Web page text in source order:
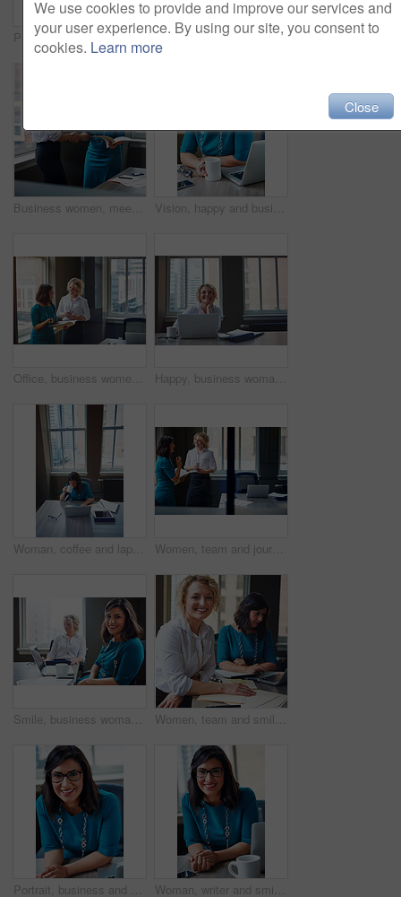
Portrait, business and woman with smile in office for career pride, about us and receptionist. Happy, female person and ambition for company administration, positive attitude and confident employee Business, female financial advisor and typing on laptop in office to review clients savings plan or reading profit data. Employee, woman and happy at desk for wealth management or investment strategy
Business women, meeting and handshake with folder at office for contract, partnership or legal agreement. Female people, employees or lawyers shaking hands for onboarding discussion at workplace Vision, happy and business woman in office for inspiration, mindset and laptop in creative startup. Planning future, smile and worker thinking of insight, solution or writer with idea for coffee blog
Office, business women or folder with meeting for financial report, funding pitch advice or review. Intern, finance manager and discussion with file at firm for invoice feedback and career guidance Happy, business woman and thinking with laptop for case preparation, legal solution and justice. Smile, attorney and thoughtful with tech at firm for litigation insight, hearing decision and planning
Woman, coffee and laptop in office for research, multitask or deadline for property listing. Above, estate agent and computer in business with drink, realtor portfolio update or urgent email response Women, team and journalist with documents, review and insight for story development at media company. People, writer and editor with folder, smile or report in office, feedback and window at agency
Smile, business woman and laptop in meeting for trial preparation, case review and online document. People, female attorney and portrait with tech at firm for drafting contract or calendar management Women, team and smile with paperwork at office meeting, review and project at insurance company. People, happy and documents with portrait, admin and confidence for job at risk management agency
Portrait, business and woman with smile in office for career pride, about us and receptionist. Happy, female person and laptop for company administration, positive attitude and confident employee Woman, writer and smile in portrait at office with tech, pride and project management at media company. Person, happy and journalist with glasses for article, story or report at press agency in Spain
We use cookies to provide and improve our services and
your user experience. By using our site, you consent to
cookies. Learn more
Close